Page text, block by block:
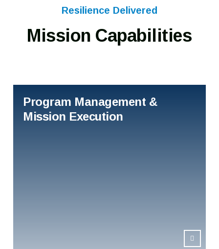
Resilience Delivered
Mission Capabilities
Program Management &
Mission Execution